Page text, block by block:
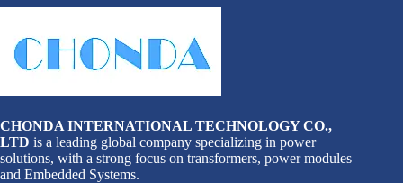
CHONDA INTERNATIONAL TECHNOLOGY CO.,
LTD is a leading global company specializing in power
solutions, with a strong focus on transformers, power modules
and Embedded Systems.